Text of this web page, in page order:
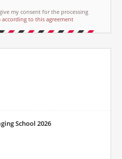
my consent for the processing
to this agreement
School 2026